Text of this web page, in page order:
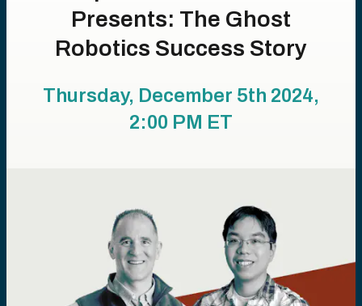
Presents: The Ghost
Robotics Success Story
Thursday, December 5th 2024,
2:00 PM ET